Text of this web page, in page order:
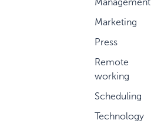
Management
Marketing
Press
Remote
working
Scheduling
Technology